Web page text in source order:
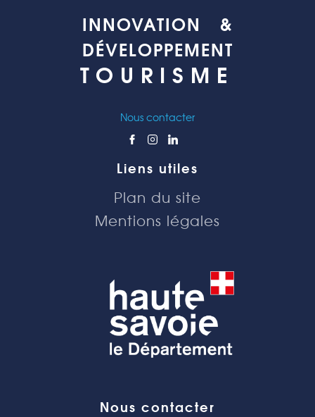
INNOVATION &
DÉVELOPPEMENT
TOURISME
Nous contacter
Liens utiles
Plan du site
Mentions légales
Nous contacter